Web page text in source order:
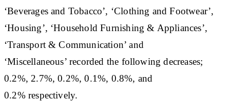
‘Beverages and Tobacco’, ‘Clothing and Footwear’,
‘Housing’, ‘Household Furnishing & Appliances’,
‘Transport & Communication’ and
‘Miscellaneous’ recorded the following decreases;
0.2%, 2.7%, 0.2%, 0.1%, 0.8%, and
0.2% respectively.